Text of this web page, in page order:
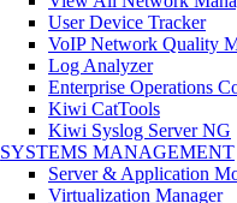
User Device Tracker
VoIP Network Quality
Log Analyzer
Enterprise Operations
Kiwi CatTools
Kiwi Syslog Server NG
SYSTEMS MANAGEMENT
Server & Application
Virtualization Manager